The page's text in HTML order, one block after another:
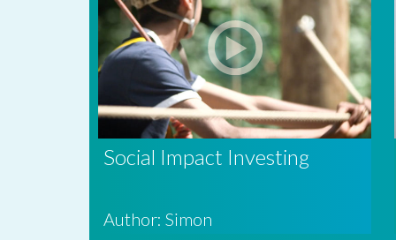
Social Impact Investing
Author: Simon